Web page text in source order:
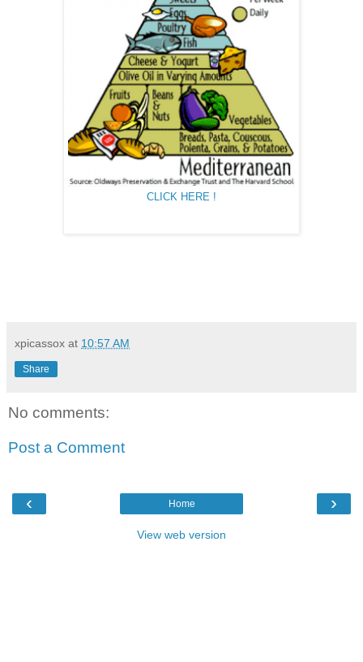
CLICK HERE !
xpicassox at 10:57 AM
Share
No comments:
Post a Comment
‹ ›
Home
View web version